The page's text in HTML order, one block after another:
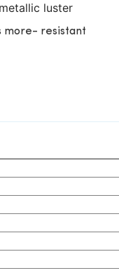
luster
more- resistant